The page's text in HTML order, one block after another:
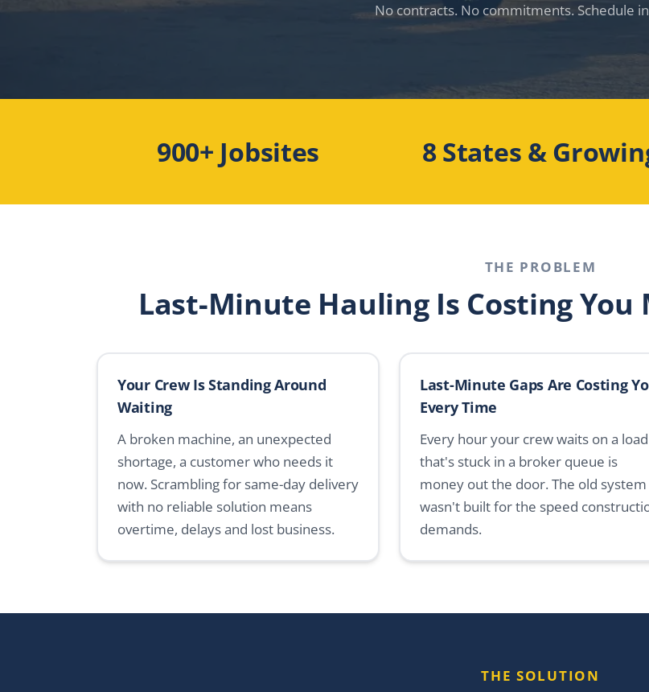
No contracts. No commitments. Schedule
900+ Jobsites 8 States &
THE PROBLEM
Last-Minute Hauling Is Costing You
Your Crew Is Standing Around
Waiting
A broken machine, an unexpected
shortage, a customer who needs it
now. Scrambling for same-day delivery
with no reliable solution means
overtime, delays and lost business.
Last-Minute Gaps Are Costing
Every Time
Every hour your crew waits on a load
that's stuck in a broker queue is
money out the door. The old system
wasn't built for the speed
demands.
THE SOLUTION